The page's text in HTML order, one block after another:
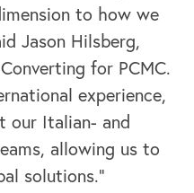
to how we
Jason Hilsberg,
for PCMC.
experience,
our Italian- and
allowing us to
solutions.”